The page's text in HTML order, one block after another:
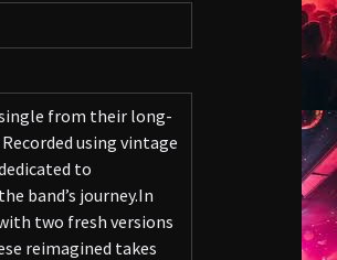
from their long-
using vintage
to
band’s journey.In
two fresh versions
reimagined takes